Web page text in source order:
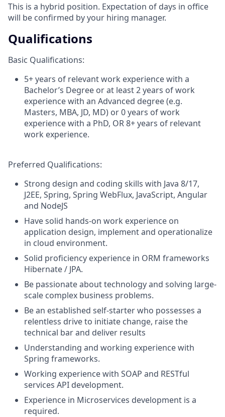
This is a hybrid position. Expectation of days in office
will be confirmed by your hiring manager.
Qualifications
Basic Qualifications:
5+ years of relevant work experience with a
Bachelor’s Degree or at least 2 years of work
experience with an Advanced degree (e.g.
Masters, MBA, JD, MD) or 0 years of work
experience with a PhD, OR 8+ years of relevant
work experience.
Preferred Qualifications:
Strong design and coding skills with Java 8/17,
J2EE, Spring, Spring WebFlux, JavaScript, Angular
and NodeJS
Have solid hands-on work experience on
application design, implement and operationalize
in cloud environment.
Solid proficiency experience in ORM frameworks
Hibernate / JPA.
Be passionate about technology and solving large-
scale complex business problems.
Be an established self-starter who possesses a
relentless drive to initiate change, raise the
technical bar and deliver results
Understanding and working experience with
Spring frameworks.
Working experience with SOAP and RESTful
services API development.
Experience in Microservices development is a
required.